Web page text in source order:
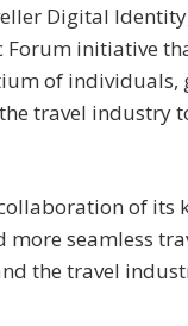
Digital
Forum initiative
of individuals,
travel industry
of its
more seamless
the travel